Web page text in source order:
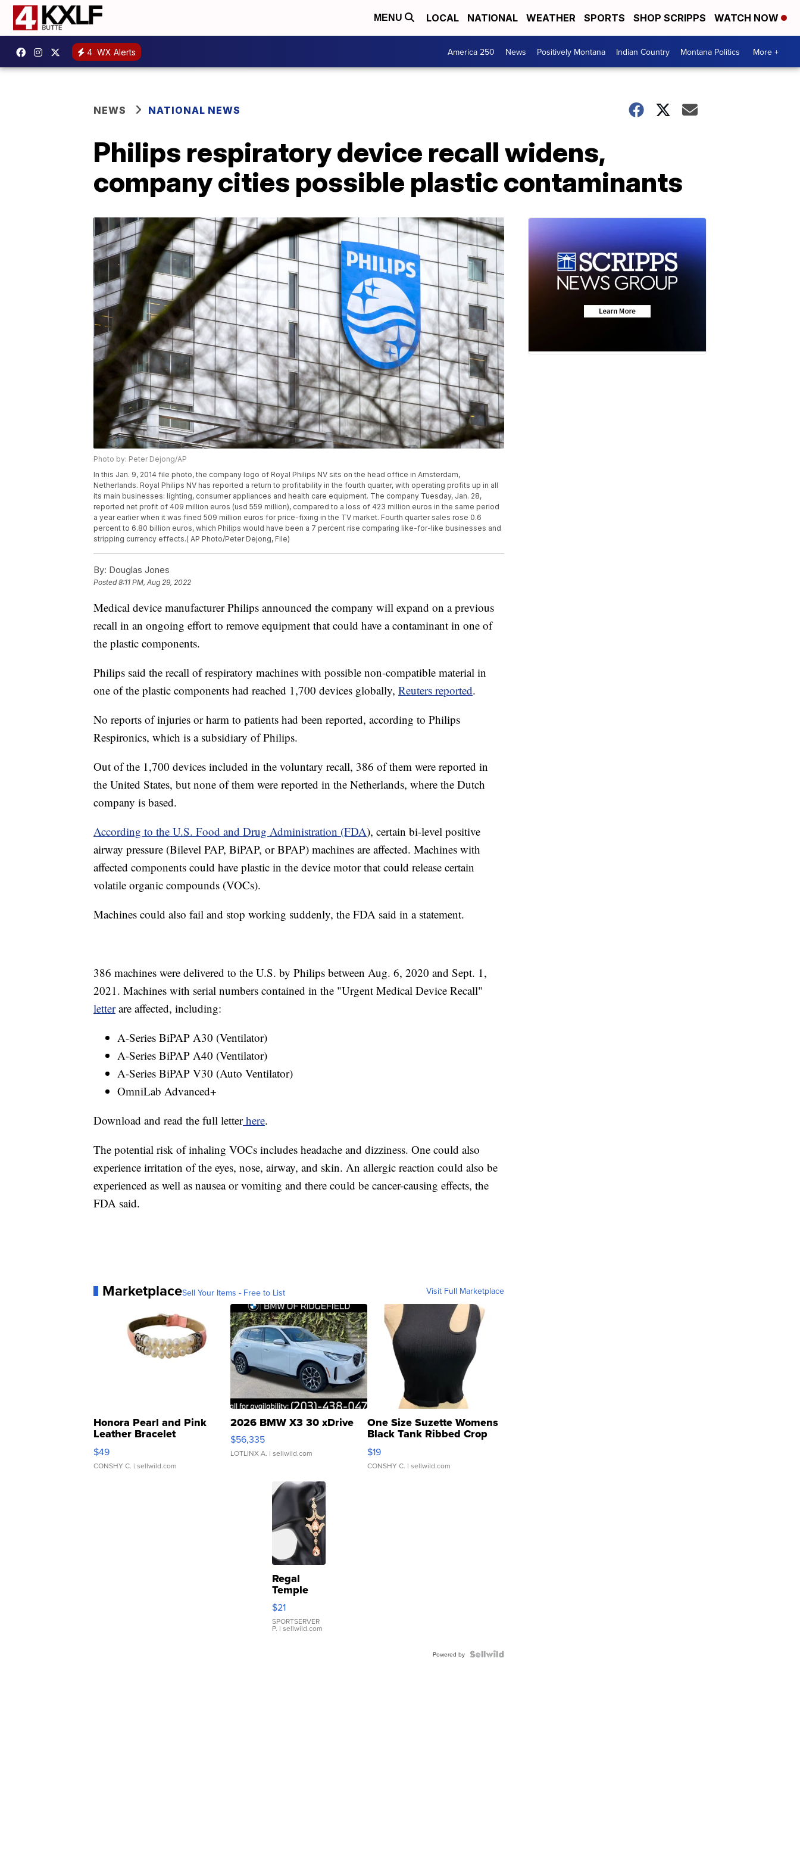
MENU LOCAL NATIONAL WEATHER SPORTS SHOP SCRIPPS WATCH NOW
4 WX Alerts America 250 News Positively Montana Indian Country Montana Politics More +
NEWS NATIONAL NEWS
Philips respiratory device recall widens,
company cities possible plastic contaminants
Photo by: Peter Dejong/AP
In this Jan. 9, 2014 file photo, the company logo of Royal Philips NV sits on the head office in Amsterdam,
Netherlands. Royal Philips NV has reported a return to profitability in the fourth quarter, with operating profits up in all
its main businesses: lighting, consumer appliances and health care equipment. The company Tuesday, Jan. 28,
reported net profit of 409 million euros (usd 559 million), compared to a loss of 423 million euros in the same period
a year earlier when it was fined 509 million euros for price-fixing in the TV market. Fourth quarter sales rose 0.6
percent to 6.80 billion euros, which Philips would have been a 7 percent rise comparing like-for-like businesses and
stripping currency effects.( AP Photo/Peter Dejong, File)
By: Douglas Jones
Posted8:11 PM, Aug 29, 2022
Medical device manufacturer Philips announced the company will expand on a previous
recall in an ongoing effort to remove equipment that could have a contaminant in one of
the plastic components.
Philips said the recall of respiratory machines with possible non-compatible material in
one of the plastic components had reached 1,700 devices globally, Reuters reported.
No reports of injuries or harm to patients had been reported, according to Philips
Respironics, which is a subsidiary of Philips.
Out of the 1,700 devices included in the voluntary recall, 386 of them were reported in
the United States, but none of them were reported in the Netherlands, where the Dutch
company is based.
According to the U.S. Food and Drug Administration (FDA), certain bi-level positive
airway pressure (Bilevel PAP, BiPAP, or BPAP) machines are affected. Machines with
affected components could have plastic in the device motor that could release certain
volatile organic compounds (VOCs).
Machines could also fail and stop working suddenly, the FDA said in a statement.
386 machines were delivered to the U.S. by Philips between Aug. 6, 2020 and Sept. 1,
2021. Machines with serial numbers contained in the "Urgent Medical Device Recall"
letterare affected, including:
A-Series BiPAP A30 (Ventilator)
A-Series BiPAP A40 (Ventilator)
A-Series BiPAP V30 (Auto Ventilator)
OmniLab Advanced+
Download and read the full letterhere.
The potential risk of inhaling VOCs includes headache and dizziness. One could also
experience irritation of the eyes, nose, airway, and skin. An allergic reaction could also be
experienced as well as nausea or vomiting and there could be cancer-causing effects, the
FDA said.
MarketplaceSell Your Items - Free to List Visit Full Marketplace
Honora Pearl and Pink
Leather Bracelet
Adjustable Buckle Clo...
$49
CONSHY C. | sellwild.com
2026 BMW X3 30 xDrive
$56,335
LOTLINX A. | sellwild.com
One Size Suzette Womens
Black Tank Ribbed Crop
Asymmetrical ...
$19
CONSHY C. | sellwild.com
Regal
Temple
Droplet
Earrings
$21
SPORTSERVER
P. | sellwild.com
Powered by